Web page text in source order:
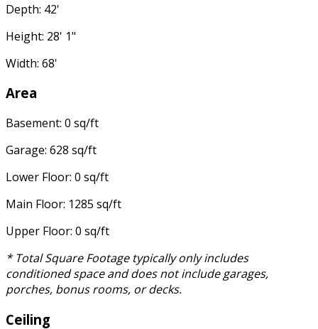
Depth: 42'
Height: 28' 1"
Width: 68'
Area
Basement: 0 sq/ft
Garage: 628 sq/ft
Lower Floor: 0 sq/ft
Main Floor: 1285 sq/ft
Upper Floor: 0 sq/ft
* Total Square Footage typically only includes
conditioned space and does not include garages,
porches, bonus rooms, or decks.
Ceiling